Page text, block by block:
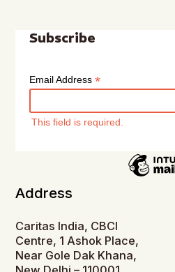
Subscribe
Email Address*
This field is required.
Address
Caritas India, CBCI
Centre, 1 Ashok Place,
Near Gole Dak Khana,